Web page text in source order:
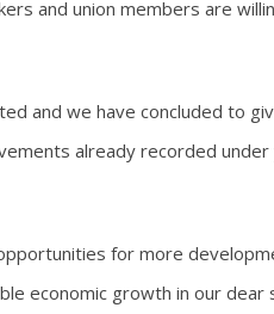
and union members are
and we have concluded to
already recorded
for more
economic growth in our dear